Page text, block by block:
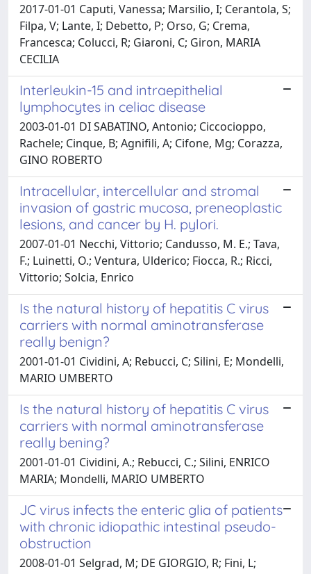
2017-01-01 Caputi, Vanessa; Marsilio, I; Cerantola, S;
Filpa, V; Lante, I; Debetto, P; Orso, G; Crema,
Francesca; Colucci, R; Giaroni, C; Giron, MARIA
CECILIA
Interleukin-15 and intraepithelial
lymphocytes in celiac disease
2003-01-01 DI SABATINO, Antonio; Ciccocioppo,
Rachele; Cinque, B; Agnifili, A; Cifone, Mg; Corazza,
GINO ROBERTO
Intracellular, intercellular and stromal
invasion of gastric mucosa, preneoplastic
lesions, and cancer by H. pylori.
2007-01-01 Necchi, Vittorio; Candusso, M. E.; Tava,
F.; Luinetti, O.; Ventura, Ulderico; Fiocca, R.; Ricci,
Vittorio; Solcia, Enrico
Is the natural history of hepatitis C virus
carriers with normal aminotransferase
really benign?
2001-01-01 Cividini, A; Rebucci, C; Silini, E; Mondelli,
MARIO UMBERTO
Is the natural history of hepatitis C virus
carriers with normal aminotransferase
really bening?
2001-01-01 Cividini, A.; Rebucci, C.; Silini, ENRICO
MARIA; Mondelli, MARIO UMBERTO
JC virus infects the enteric glia of patients
with chronic idiopathic intestinal pseudo-
obstruction
2008-01-01 Selgrad, M; DE GIORGIO, R; Fini, L;